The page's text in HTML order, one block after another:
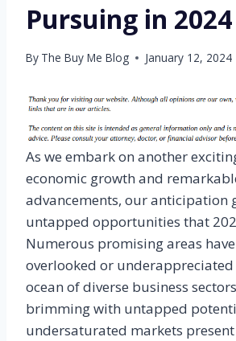
Pursuing in 2024
By The Buy Me Blog January 12, 2024
As we embark on another
economic growth and
advancements, our anticipation
untapped opportunities that
Numerous promising areas
overlooked or underappreciated
ocean of diverse business
brimming with untapped
undersaturated markets